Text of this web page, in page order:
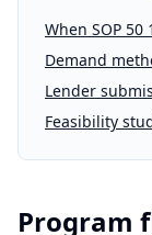
When SOP
Demand
Lender
Feasibility
Program